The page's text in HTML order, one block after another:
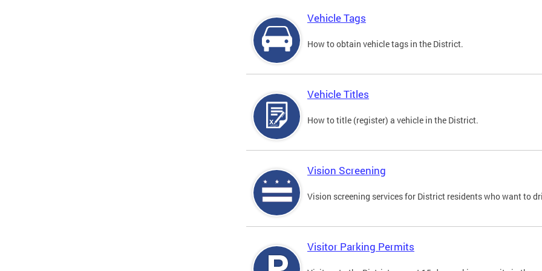
Vehicle Tags
How to obtain vehicle tags in the District.
Vehicle Titles
How to title (register) a vehicle in the District.
Vision Screening
Vision screening services for District residents who want to
Visitor Parking Permits